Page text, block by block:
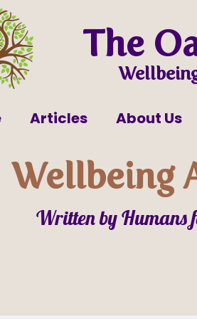
The
Articles About Us
Wellbeing
Written by Humans